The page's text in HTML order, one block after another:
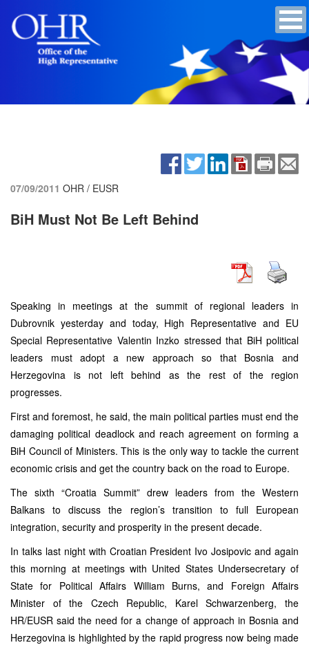
07/09/2011 OHR / EUSR
BiH Must Not Be Left Behind
Speaking in meetings at the summit of regional leaders in
Dubrovnik yesterday and today, High Representative and EU
Special Representative Valentin Inzko stressed that BiH political
leaders must adopt a new approach so that Bosnia and
Herzegovina is not left behind as the rest of the region
progresses.
First and foremost, he said, the main political parties must end the
damaging political deadlock and reach agreement on forming a
BiH Council of Ministers. This is the only way to tackle the current
economic crisis and get the country back on the road to Europe.
The sixth “Croatia Summit” drew leaders from the Western
Balkans to discuss the region’s transition to full European
integration, security and prosperity in the present decade.
In talks last night with Croatian President Ivo Josipovic and again
this morning at meetings with United States Undersecretary of
State for Political Affairs William Burns, and Foreign Affairs
Minister of the Czech Republic, Karel Schwarzenberg, the
HR/EUSR said the need for a change of approach in Bosnia and
Herzegovina is highlighted by the rapid progress now being made